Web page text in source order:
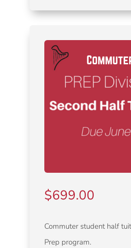
$699.00
Commuter student half
Prep program.